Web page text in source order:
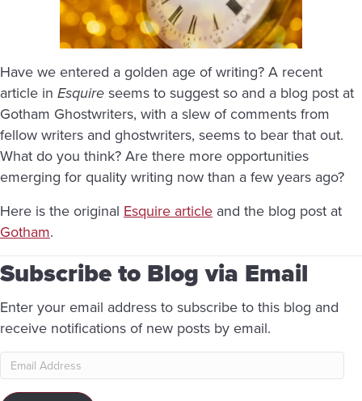
Have we entered a golden age of writing? A recent
article in Esquire seems to suggest so and a blog post at
Gotham Ghostwriters, with a slew of comments from
fellow writers and ghostwriters, seems to bear that out.
What do you think? Are there more opportunities
emerging for quality writing now than a few years ago?
Here is the original Esquire article and the blog post at
Gotham.
Subscribe to Blog via Email
Enter your email address to subscribe to this blog and
receive notifications of new posts by email.
Email
Address